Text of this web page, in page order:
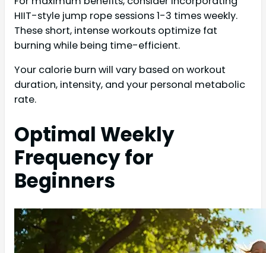
HIIT-style jump rope sessions 1-3 times weekly.
These short, intense workouts optimize fat
burning while being time-efficient.
Your calorie burn will vary based on workout
duration, intensity, and your personal metabolic
rate.
Optimal Weekly
Frequency for
Beginners